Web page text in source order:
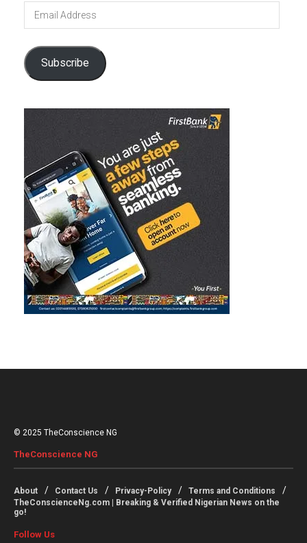
Subscribe
© 2025 TheConscience NG
TheConscience NG
About Contact Us Privacy-Policy
Terms and Conditions
TheConscienceNg.com | Breaking & Verified Nigerian News on the
go!
Follow Us